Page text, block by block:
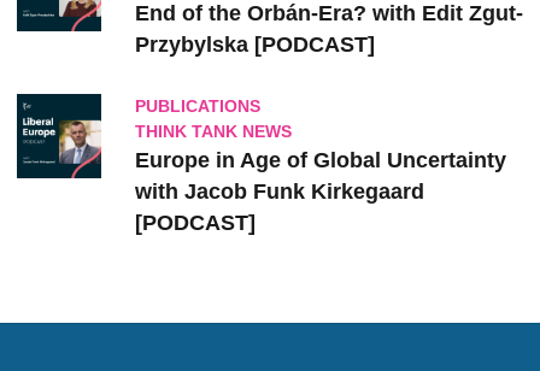
End of the Orbán-Era? with Edit Zgut-
Przybylska [PODCAST]
PUBLICATIONS
THINK TANK NEWS
Europe in Age of Global Uncertainty
with Jacob Funk Kirkegaard
[PODCAST]